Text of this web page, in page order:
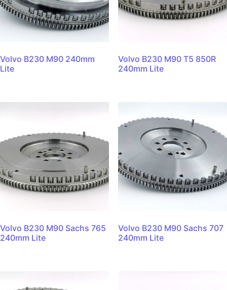
Volvo B230 M90 240mm
Lite
Volvo B230 M90 T5 850R
240mm Lite
Volvo B230 M90 Sachs 765
240mm Lite
Volvo B230 M90 Sachs 707
240mm Lite